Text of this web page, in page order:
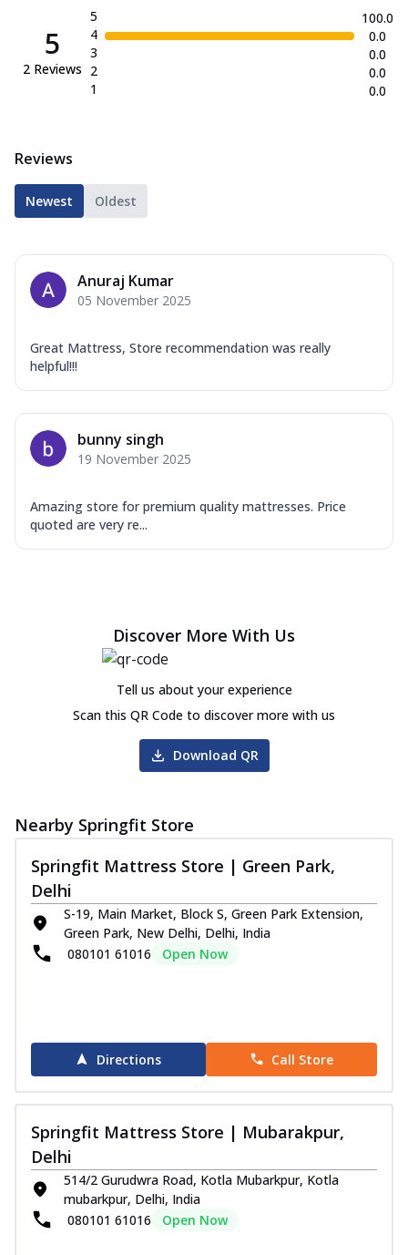
5
2 Reviews
5
4
3
2
1
100.0
0.0
0.0
0.0
0.0
Reviews
Newest Oldest
Anuraj Kumar
05 November 2025
Great Mattress, Store recommendation was really
helpful!!!
bunny singh
19 November 2025
Amazing store for premium quality mattresses. Price
quoted are very re...
Discover More With Us
Tell us about your experience
Scan this QR Code to discover more with us
Download QR
Nearby Springfit Store
Springfit Mattress Store | Green Park,
Delhi
S-19, Main Market, Block S, Green Park Extension,
Green Park, New Delhi, Delhi, India
080101 61016
Open Now
Directions Call Store
Springfit Mattress Store | Mubarakpur,
Delhi
514/2 Gurudwra Road, Kotla Mubarkpur, Kotla
mubarkpur, Delhi, India
080101 61016
Open Now